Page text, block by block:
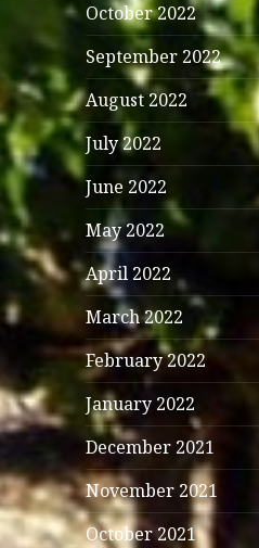
October 2022
September 2022
August 2022
July 2022
June 2022
May 2022
April 2022
March 2022
February 2022
January 2022
December 2021
November 2021
October 2021